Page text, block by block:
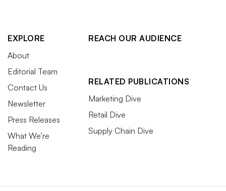
EXPLORE
About
Editorial Team
Contact Us
Newsletter
Press Releases
What We’re
Reading
REACH OUR AUDIENCE
RELATED PUBLICATIONS
Marketing Dive
Retail Dive
Supply Chain Dive